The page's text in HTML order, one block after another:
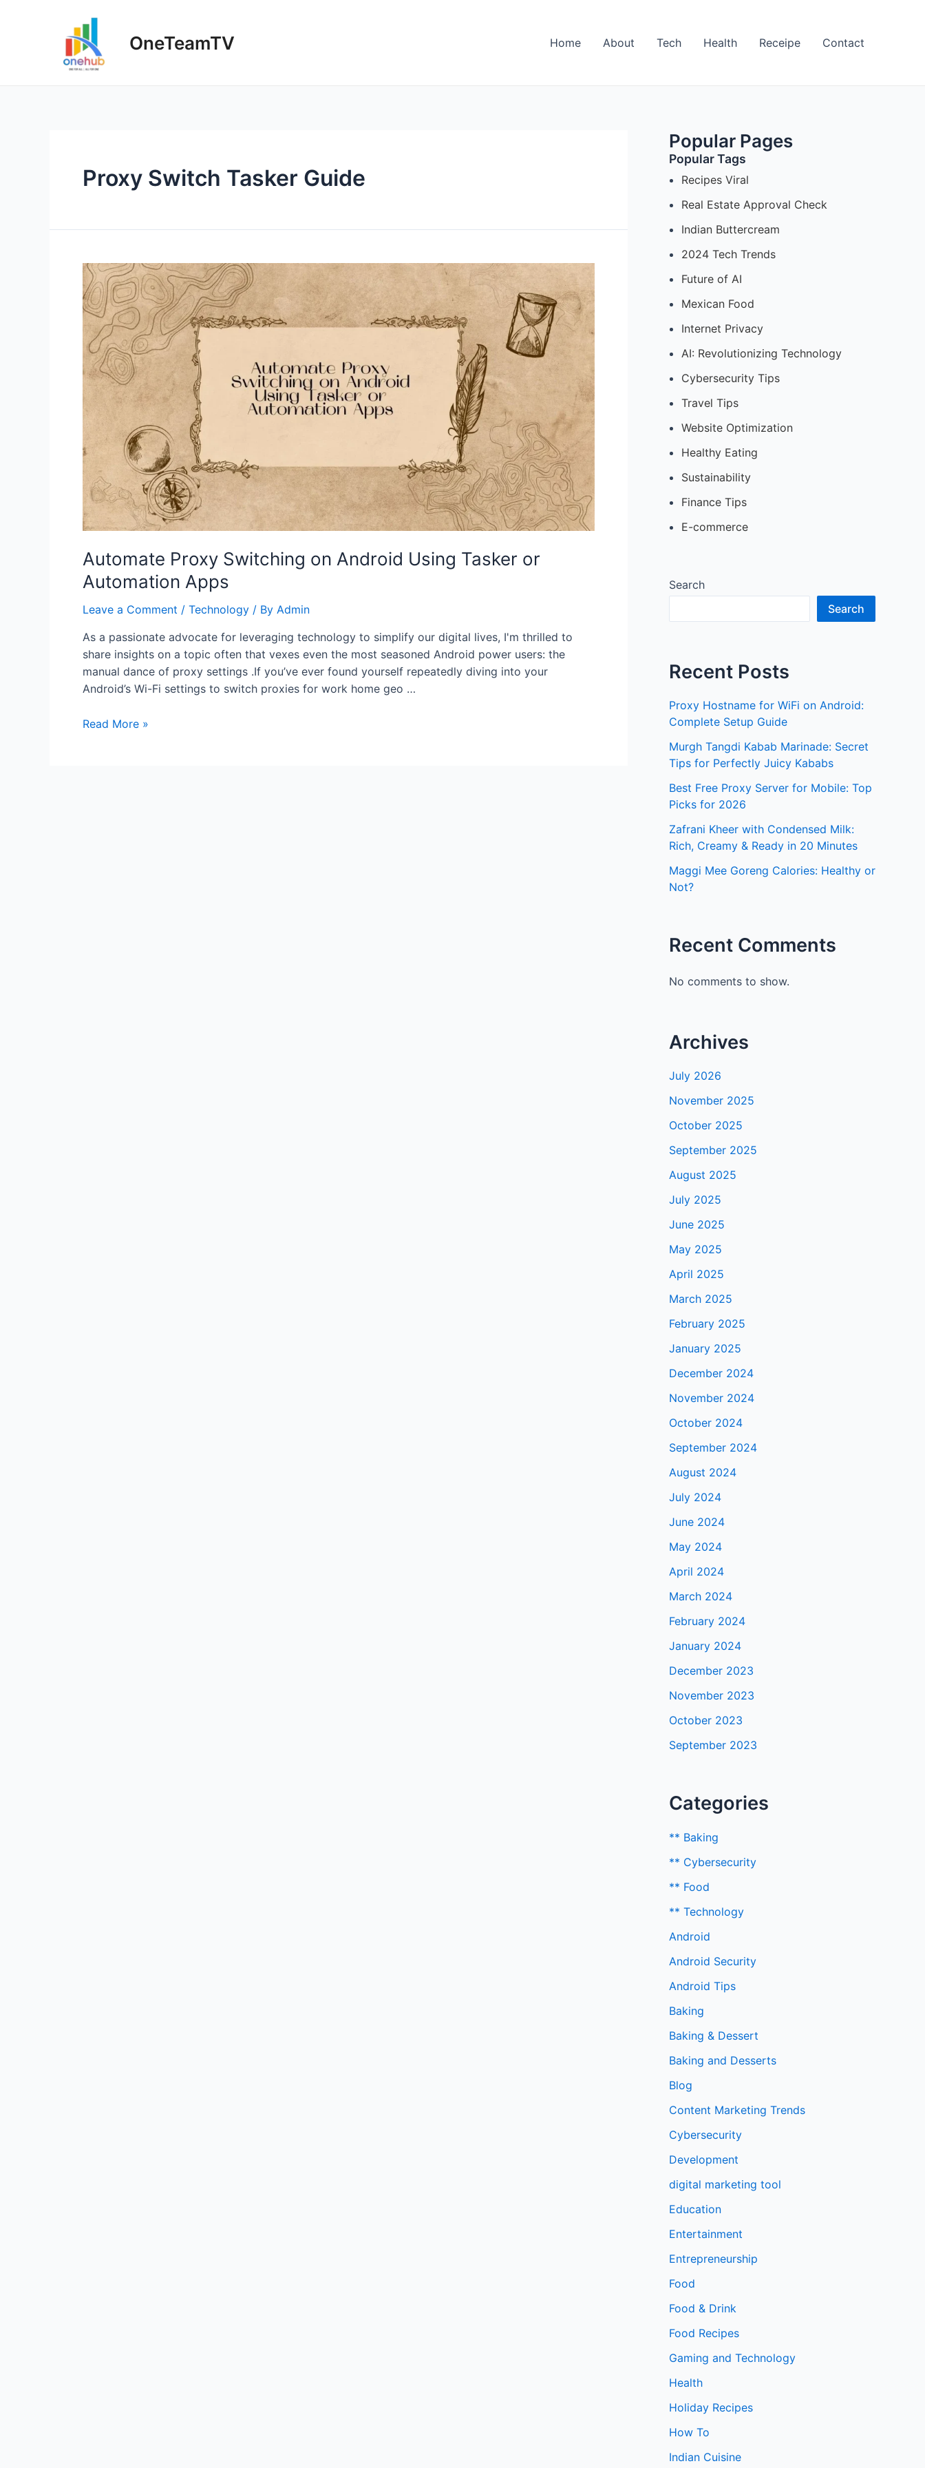
OneTeamTV Home About Tech Health Receipe Contact
Proxy Switch Tasker Guide
Automate Proxy Switching on Android Using Tasker or
Automation Apps
Leave a Comment / Technology / By Admin
As a passionate advocate for leveraging technology to simplify our digital lives, I'm thrilled to
share insights on a topic often that vexes even the most seasoned Android power users: the
manual dance of proxy settings .If you’ve ever found yourself repeatedly diving into your
Android’s Wi-Fi settings to switch proxies for work home geo …
Automate
Read More »
Popular Pages
Popular Tags
Recipes Viral
Real Estate Approval Check
Indian Buttercream
2024 Tech Trends
Future of AI
Mexican Food
Internet Privacy
AI: Revolutionizing Technology
Cybersecurity Tips
Travel Tips
Website Optimization
Healthy Eating
Sustainability
Finance Tips
E-commerce
Search
Search
Recent Posts
Proxy Hostname for WiFi on Android:
Complete Setup Guide
Murgh Tangdi Kabab Marinade: Secret
Tips for Perfectly Juicy Kababs
Best Free Proxy Server for Mobile: Top
Picks for 2026
Zafrani Kheer with Condensed Milk:
Rich, Creamy & Ready in 20 Minutes
Maggi Mee Goreng Calories: Healthy or
Not?
Recent Comments
No comments to show.
Archives
July 2026
November 2025
October 2025
September 2025
August 2025
July 2025
June 2025
May 2025
April 2025
March 2025
February 2025
January 2025
December 2024
November 2024
October 2024
September 2024
August 2024
July 2024
June 2024
May 2024
April 2024
March 2024
February 2024
January 2024
December 2023
November 2023
October 2023
September 2023
Categories
** Baking
** Cybersecurity
** Food
** Technology
Android
Android Security
Android Tips
Baking
Baking & Dessert
Baking and Desserts
Blog
Content Marketing Trends
Cybersecurity
Development
digital marketing tool
Education
Entertainment
Entrepreneurship
Food
Food & Drink
Food Recipes
Gaming and Technology
Health
Holiday Recipes
How To
Indian Cuisine